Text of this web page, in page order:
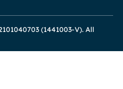
(1441003-V). All